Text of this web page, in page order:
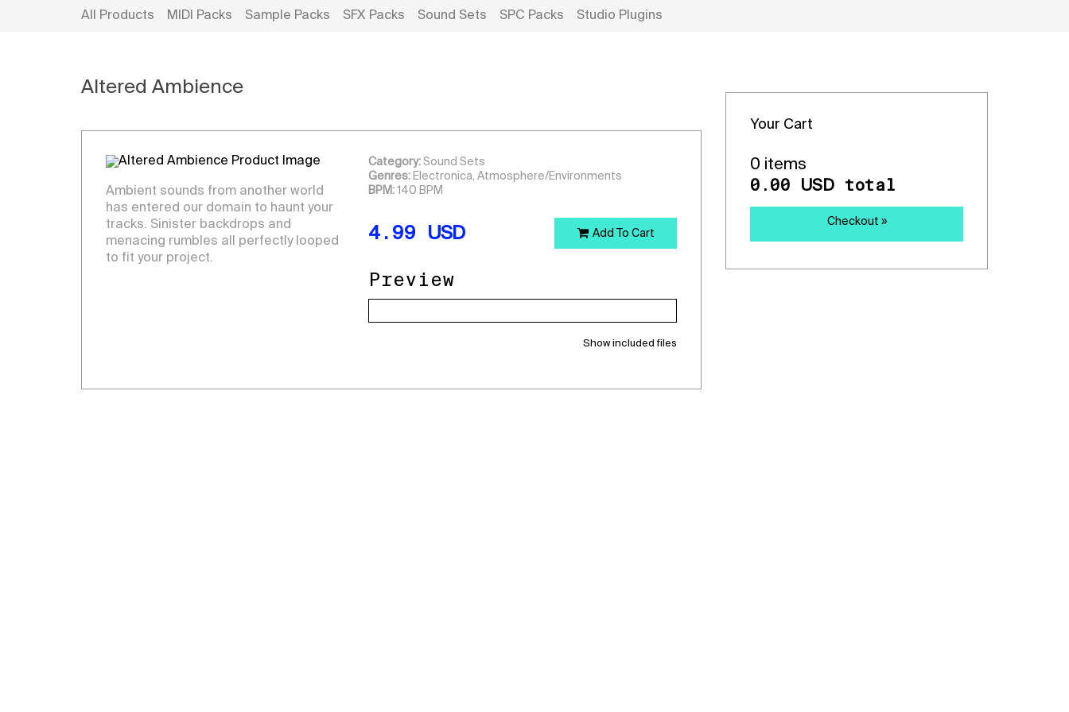
All Products MIDI Packs Sample Packs SFX Packs Sound Sets SPC Packs Studio Plugins
Altered Ambience
Ambient sounds from another world
has entered our domain to haunt your
tracks. Sinister backdrops and
menacing rumbles all perfectly looped
to fit your project.
Category: Sound Sets
Genres: Electronica, Atmosphere/Environments
BPM: 140 BPM
4.99 USD Add To Cart
Preview
Show included files
Your Cart
0 items
0.00 USD total
Checkout »